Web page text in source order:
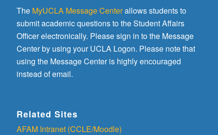
The MyUCLA Message Centerallows students to
submit academic questions to the Student Affairs
Officer electronically. Please sign in to the Message
Center by using your UCLA Logon. Please note that
using the Message Center is highly encouraged
instead of email.
Related Sites
AFAM Intranet (CCLE/Moodle)